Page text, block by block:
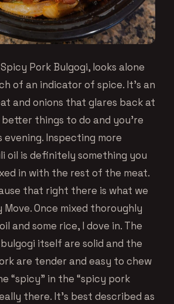
Pork Bulgogi, looks alone
of an indicator of spice. It’s an
and onions that glares back at
things to do and you’re
Inspecting more
oil is definitely something you
in with the rest of the meat.
that right there is what we
Move. Once mixed thoroughly
and some rice, I dove in. The
itself are solid and the
are tender and easy to chew
“spicy” in the “spicy pork
there. It’s best described as